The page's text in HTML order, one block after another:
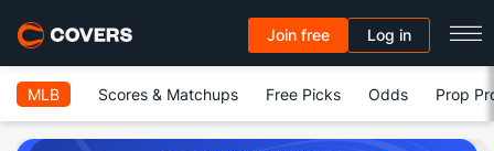
Join free Log in
MLB Scores & Matchups Free Picks Odds Prop